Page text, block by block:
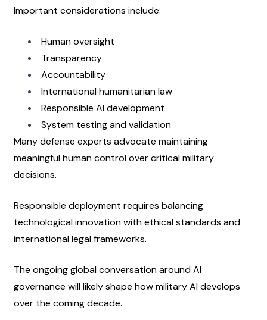
Important considerations include:
Human oversight
Transparency
Accountability
International humanitarian law
Responsible AI development
System testing and validation
Many defense experts advocate maintaining
meaningful human control over critical military
decisions.
Responsible deployment requires balancing
technological innovation with ethical standards and
international legal frameworks.
The ongoing global conversation around AI
governance will likely shape how military AI develops
over the coming decade.